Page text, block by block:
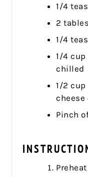
1/4
2
1/4
1/4
chilled
1/2
cheese
Pinch